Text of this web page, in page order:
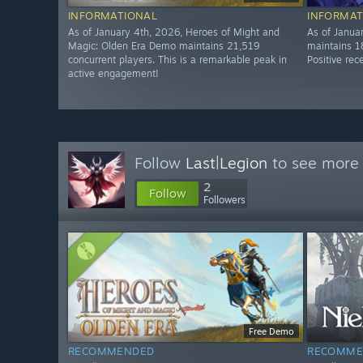
INFORMATIONAL
As of January 4th, 2026, Heroes of Might and
Magic: Olden Era Demo maintains 21,519
concurrent players. This is a remarkable peak in
active engagement!
As of
maintains
Positive
Follow Last|Legion to see
Follow 2
Followers
Free Demo
RECOMMENDED